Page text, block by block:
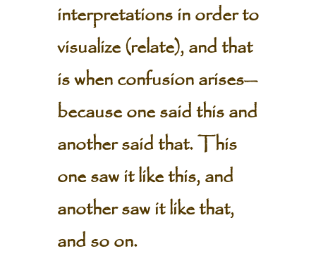
interpretations in order to
visualize (relate), and that
is when confusion arises—
because one said this and
another said that. This
one saw it like this, and
another saw it like that,
and so on.